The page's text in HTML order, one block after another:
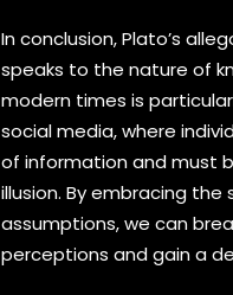
In conclusion, Plato’s
speaks to the nature of
modern times is
social media, where
of information and must
illusion. By embracing
assumptions, we can
perceptions and gain a